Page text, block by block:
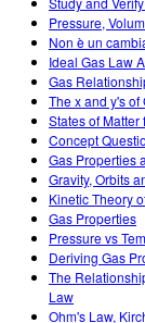
Pressure,
Non è un
Ideal Gas Law
Gas
The x and y's of
States of
Concept
Gas Properties
Gravity, Orbits
Kinetic Theory
Gas Properties
Pressure vs
Deriving Gas
The
Law
Ohm's Law,